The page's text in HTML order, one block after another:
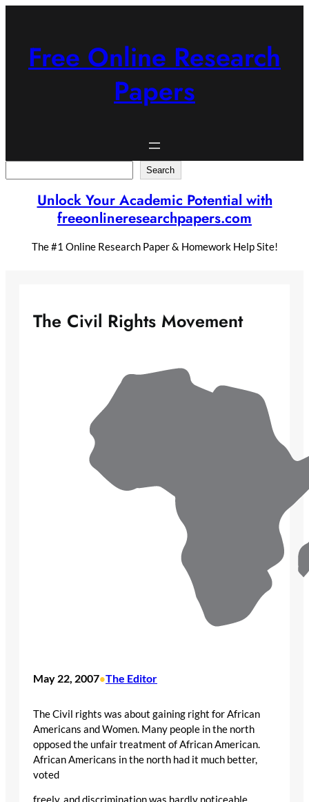
Free Online Research
Papers
Search
Unlock Your Academic Potential with
freeonlineresearchpapers.com
The #1 Online Research Paper & Homework Help Site!
The Civil Rights Movement
May 22, 2007•The Editor
The Civil rights was about gaining right for African
Americans and Women. Many people in the north
opposed the unfair treatment of African American.
African Americans in the north had it much better,
voted